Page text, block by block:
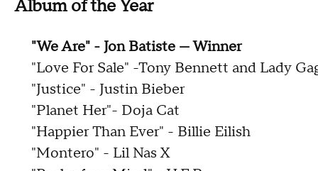
Album of the Year
"We Are" - Jon Batiste — Winner
"Love For Sale" -Tony Bennett and Lady
"Justice" - Justin Bieber
"Planet Her"- Doja Cat
"Happier Than Ever" - Billie Eilish
"Montero" - Lil Nas X